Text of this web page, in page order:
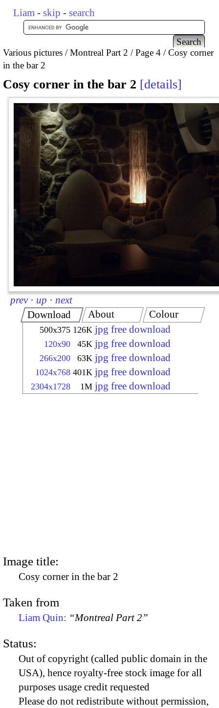
Liam - skip - search
Various pictures Montreal Part 2 Page 4
Cosy corner
in the bar 2
Cosy corner in the bar 2 details
prev · up · next
Download
500x375 126K jpg free download
120x90 45K jpg free download
266x200 63K jpg free download
1024x768 401K jpg free download
2304x1728 1M jpg free download
About Colour
Image title:
Cosy corner in the bar 2
Taken from
Liam Quin: “Montreal Part 2”
Status:
Out of copyright (called public domain in the
USA), hence royalty-free stock image for all
purposes usage credit requested
Please do not redistribute without permission,